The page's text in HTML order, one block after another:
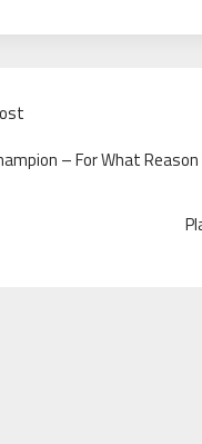
– For What Reason